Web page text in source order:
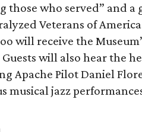
those who served” and
Veterans of
will receive the
will also hear the
Apache Pilot Daniel
musical jazz